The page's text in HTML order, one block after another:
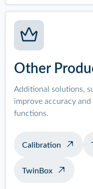
Other
Additional solutions,
improve accuracy
functions.
Calibration
TwinBox